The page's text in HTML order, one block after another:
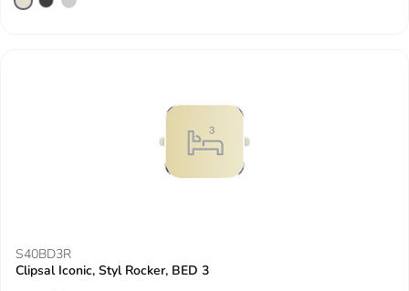
S40BD3R
Clipsal Iconic, Styl Rocker, BED 3